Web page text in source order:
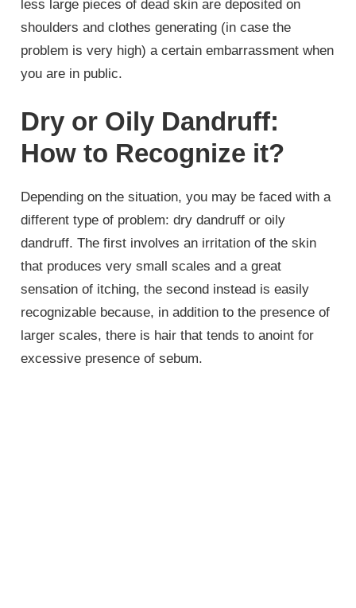
less large pieces of dead skin are deposited on
shoulders and clothes generating (in case the
problem is very high) a certain embarrassment when
you are in public.
Dry or Oily Dandruff:
How to Recognize it?
Depending on the situation, you may be faced with a
different type of problem: dry dandruff or oily
dandruff. The first involves an irritation of the skin
that produces very small scales and a great
sensation of itching, the second instead is easily
recognizable because, in addition to the presence of
larger scales, there is hair that tends to anoint for
excessive presence of sebum.